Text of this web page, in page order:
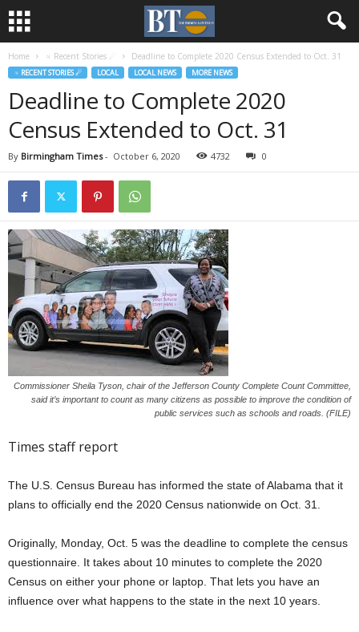
Home ♃ Recent Stories ☄ Deadline to Complete 2020 Census Extended to Oct. 31
♃ RECENT STORIES ☄ LOCAL LOCAL NEWS MORE NEWS
Deadline to Complete 2020
Census Extended to Oct. 31
By Birmingham Times- October 6, 2020 4732 0
Commissioner Sheila Tyson, chair of the Jefferson County Complete Count Committee,
said it’s important to count as many citizens as possible to improve the condition of
public services such as schools and roads. (FILE)
Times staff report
The U.S. Census Bureau has informed the state of Alabama that it
plans to officially end the 2020 Census nationwide on Oct. 31.
Originally, Monday, Oct. 5 was the deadline to complete the census
questionnaire. It takes about 10 minutes to complete the 2020
Census on either your phone or laptop. That lets you have an
influence over what happens to the state in the next 10 years.